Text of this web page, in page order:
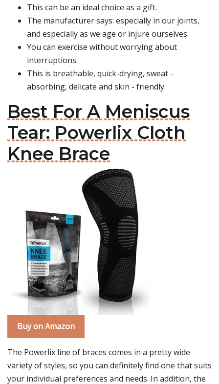
This can be an ideal choice as a gift.
The manufacturer says: especially in our joints,
and especially as we age or injure ourselves.
You can exercise without worrying about
interruptions.
This is breathable, quick-drying, sweat -
absorbing, delicate and skin - friendly.
Best For A Meniscus
Tear: Powerlix Cloth
Knee Brace
Buy on Amazon
The Powerlix line of braces comes in a pretty wide
variety of styles, so you can definitely find one that suits
your individual preferences and needs. In addition, the